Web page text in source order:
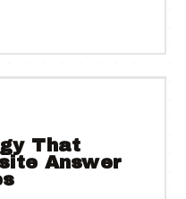
That
Answer